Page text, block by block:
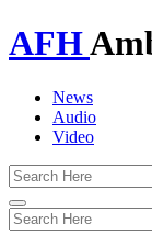
AFH
News
Audio
Video
Toggle
navigation